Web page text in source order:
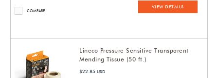
COMPARE
VIEW DETAILS
Lineco Pressure Sensitive Transparent
Mending Tissue (50 ft.)
$22.85 USD